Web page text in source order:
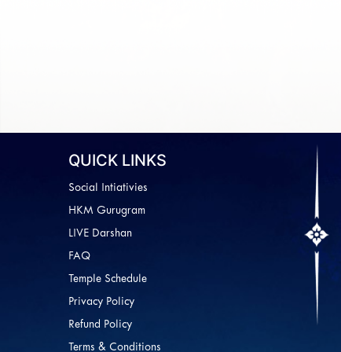
QUICK LINKS
Social Intiativies
HKM Gurugram
LIVE Darshan
FAQ
Temple Schedule
Privacy Policy
Refund Policy
Terms & Conditions